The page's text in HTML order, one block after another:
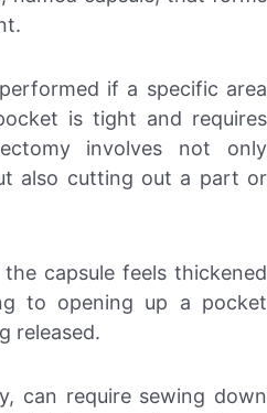
if a specific area
is tight and requires
involves not only
also cutting out a part or
capsule feels thickened
to opening up a pocket
released.
can require sewing down